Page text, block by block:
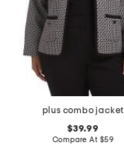
plus combo jacket
$39.99
Compare At $59